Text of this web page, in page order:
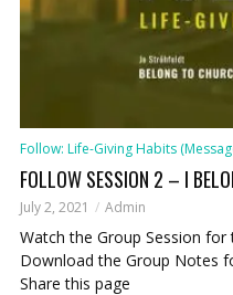
Follow: Life-Giving Habits
FOLLOW SESSION 2 – I
July 2, 2021 Admin
Watch the Group Session for
Download the Group Notes
Share this page